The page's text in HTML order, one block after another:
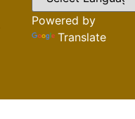
Powered by
Translate